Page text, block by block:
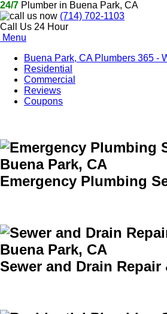
24/7 Plumber in Buena Park, CA
(714) 702-1103
Call Us 24 Hour
Menu
Buena Park, CA Plumbers 365 -
Residential
Commercial
Reviews
Coupons
Emergency Plumbing
Sewer and Drain Repair